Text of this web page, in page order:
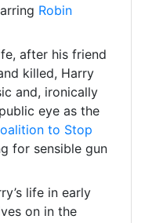
Robin
after his friend
killed, Harry
and, ironically
eye as the
to Stop
for sensible gun
life in early
on in the